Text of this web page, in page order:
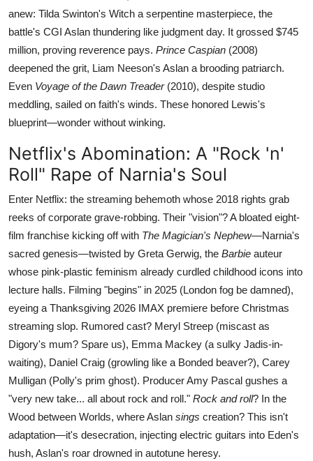
anew: Tilda Swinton's Witch a serpentine masterpiece, the
battle's CGI Aslan thundering like judgment day. It grossed $745
million, proving reverence pays. Prince Caspian (2008)
deepened the grit, Liam Neeson's Aslan a brooding patriarch.
Even Voyage of the Dawn Treader(2010), despite studio
meddling, sailed on faith's winds. These honored Lewis's
blueprint—wonder without winking.
Netflix's Abomination: A "Rock 'n'
Roll" Rape of Narnia's Soul
Enter Netflix: the streaming behemoth whose 2018 rights grab
reeks of corporate grave-robbing. Their "vision"? A bloated eight-
film franchise kicking off with The Magician's Nephew—Narnia's
sacred genesis—twisted by Greta Gerwig, the Barbie auteur
whose pink-plastic feminism already curdled childhood icons into
lecture halls. Filming "begins" in 2025 (London fog be damned),
eyeing a Thanksgiving 2026 IMAX premiere before Christmas
streaming slop. Rumored cast? Meryl Streep (miscast as
Digory's mum? Spare us), Emma Mackey (a sulky Jadis-in-
waiting), Daniel Craig (growling like a Bonded beaver?), Carey
Mulligan (Polly's prim ghost). Producer Amy Pascal gushes a
"very new take... all about rock and roll." Rock and roll? In the
Wood between Worlds, where Aslan sings creation? This isn't
adaptation—it's desecration, injecting electric guitars into Eden's
hush, Aslan's roar drowned in autotune heresy.